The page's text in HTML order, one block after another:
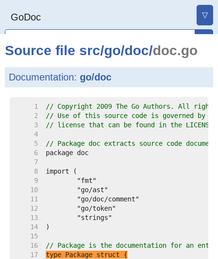
GoDoc ▽
Source file src/go/doc/doc.go
Documentation: go/doc
     1
// Copyright 2009 The Go Authors. All
     2
// Use of this source code is governed by a
     3
// license that can be found in the
     4
     5
// Package doc extracts source code
     6
     7
     8
     9
    10
    11
    12
    13
    14
    15
    16
// Package is the documentation for an
    17